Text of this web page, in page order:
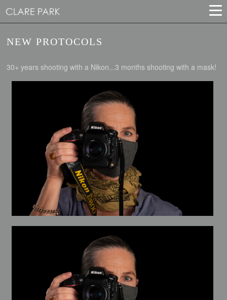
NEW PROTOCOLS
30+ years shooting with a Nikon...3 months shooting with a mask!